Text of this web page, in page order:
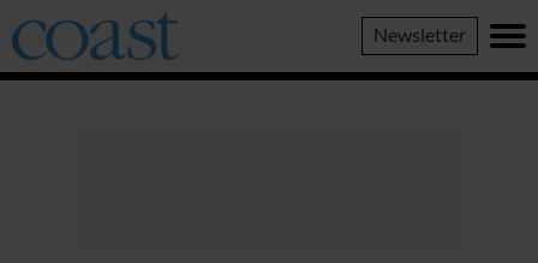
Coast
Magazine
Newsletter